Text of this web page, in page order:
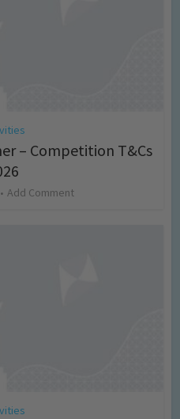
– Competition T&Cs
Add Comment